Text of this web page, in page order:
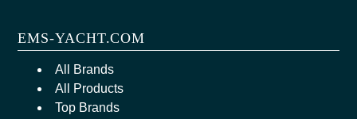
EMS-YACHT.COM
All Brands
All Products
Top Brands